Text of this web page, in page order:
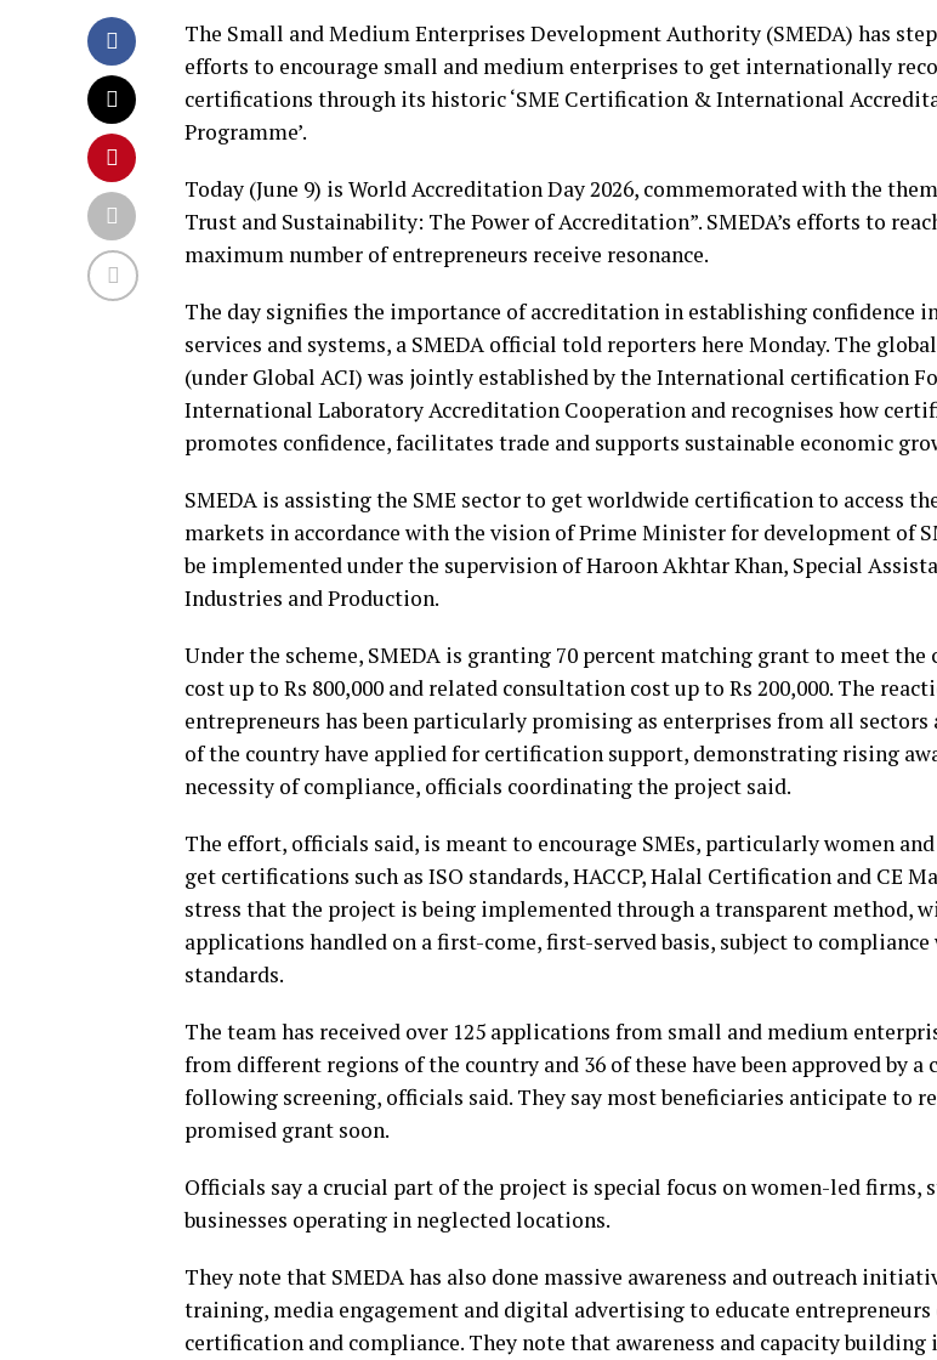
The Small and Medium Enterprises Development Authority (SMEDA) has
efforts to encourage small and medium enterprises to get internationally
certifications through its historic ‘SME Certification & International
Programme’.
Today (June 9) is World Accreditation Day 2026, commemorated with the
Trust and Sustainability: The Power of Accreditation”. SMEDA’s efforts to
maximum number of entrepreneurs receive resonance.
The day signifies the importance of accreditation in establishing confidence
services and systems, a SMEDA official told reporters here Monday. The
(under Global ACI) was jointly established by the International certification
International Laboratory Accreditation Cooperation and recognises how
promotes confidence, facilitates trade and supports sustainable economic
SMEDA is assisting the SME sector to get worldwide certification to access
markets in accordance with the vision of Prime Minister for development of
be implemented under the supervision of Haroon Akhtar Khan, Special
Industries and Production.
Under the scheme, SMEDA is granting 70 percent matching grant to meet
cost up to Rs 800,000 and related consultation cost up to Rs 200,000. The
entrepreneurs has been particularly promising as enterprises from all sectors
of the country have applied for certification support, demonstrating rising
necessity of compliance, officials coordinating the project said.
The effort, officials said, is meant to encourage SMEs, particularly women
get certifications such as ISO standards, HACCP, Halal Certification and CE
stress that the project is being implemented through a transparent method,
applications handled on a first-come, first-served basis, subject to
standards.
The team has received over 125 applications from small and medium
from different regions of the country and 36 of these have been approved by a
following screening, officials said. They say most beneficiaries anticipate to
promised grant soon.
Officials say a crucial part of the project is special focus on women-led firms,
businesses operating in neglected locations.
They note that SMEDA has also done massive awareness and outreach
training, media engagement and digital advertising to educate entrepreneurs
certification and compliance. They note that awareness and capacity